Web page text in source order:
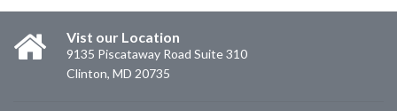
Vist our Location
9135 Piscataway Road Suite 310
Clinton, MD 20735